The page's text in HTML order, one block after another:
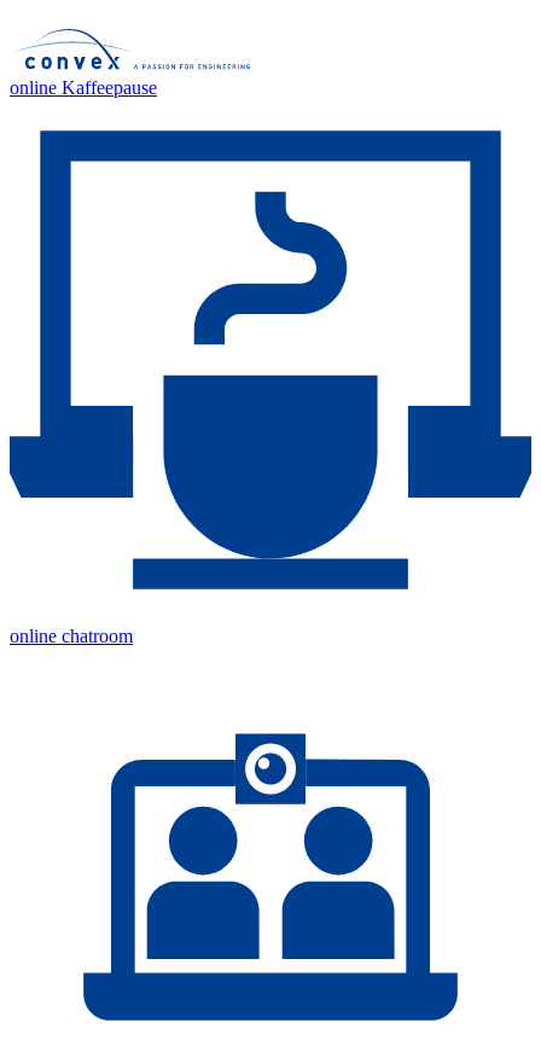
online Kaffeepause
online chatroom